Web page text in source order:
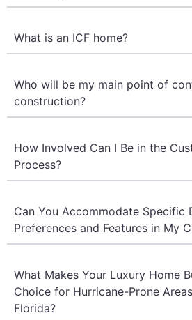
What is an ICF home?
Who will be my main point of
construction?
How Involved Can I Be in the
Process?
Can You Accommodate Specific
Preferences and Features in My
What Makes Your Luxury Home
Choice for Hurricane-Prone
Florida?